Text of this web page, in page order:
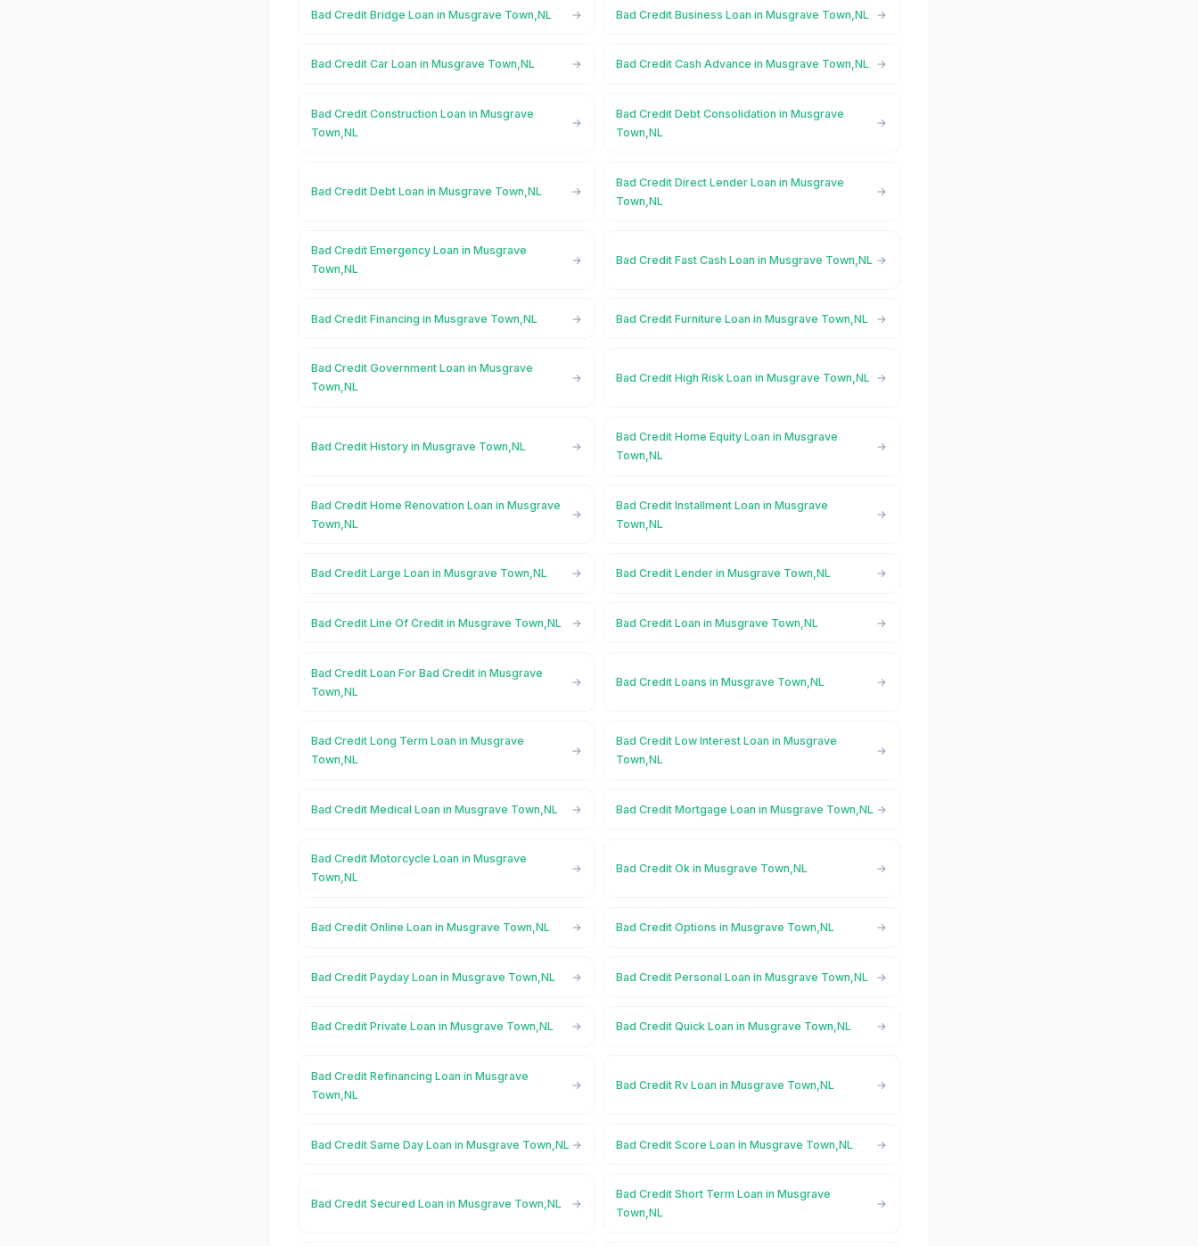
Bad Credit Bridge Loan in Musgrave Town,NL Bad Credit Business Loan in Musgrave Town,NL
Bad Credit Car Loan in Musgrave Town,NL Bad Credit Cash Advance in Musgrave Town,NL
Bad Credit Construction Loan in Musgrave
Town,NL
Bad Credit Debt Consolidation in Musgrave
Town,NL
Bad Credit Debt Loan in Musgrave Town,NL
Bad Credit Direct Lender Loan in Musgrave
Town,NL
Bad Credit Emergency Loan in Musgrave
Town,NL
Bad Credit Fast Cash Loan in Musgrave Town,NL
Bad Credit Financing in Musgrave Town,NL Bad Credit Furniture Loan in Musgrave Town,NL
Bad Credit Government Loan in Musgrave
Town,NL
Bad Credit High Risk Loan in Musgrave Town,NL
Bad Credit History in Musgrave Town,NL
Bad Credit Home Equity Loan in Musgrave
Town,NL
Bad Credit Home Renovation Loan in Musgrave
Town,NL
Bad Credit Installment Loan in Musgrave
Town,NL
Bad Credit Large Loan in Musgrave Town,NL Bad Credit Lender in Musgrave Town,NL
Bad Credit Line Of Credit in Musgrave Town,NL Bad Credit Loan in Musgrave Town,NL
Bad Credit Loan For Bad Credit in Musgrave
Town,NL
Bad Credit Loans in Musgrave Town,NL
Bad Credit Long Term Loan in Musgrave
Town,NL
Bad Credit Low Interest Loan in Musgrave
Town,NL
Bad Credit Medical Loan in Musgrave Town,NL Bad Credit Mortgage Loan in Musgrave Town,NL
Bad Credit Motorcycle Loan in Musgrave
Town,NL
Bad Credit Ok in Musgrave Town,NL
Bad Credit Online Loan in Musgrave Town,NL Bad Credit Options in Musgrave Town,NL
Bad Credit Payday Loan in Musgrave Town,NL Bad Credit Personal Loan in Musgrave Town,NL
Bad Credit Private Loan in Musgrave Town,NL Bad Credit Quick Loan in Musgrave Town,NL
Bad Credit Refinancing Loan in Musgrave
Town,NL
Bad Credit Rv Loan in Musgrave Town,NL
Bad Credit Same Day Loan in Musgrave Town,NL Bad Credit Score Loan in Musgrave Town,NL
Bad Credit Secured Loan in Musgrave Town,NL
Bad Credit Short Term Loan in Musgrave
Town,NL